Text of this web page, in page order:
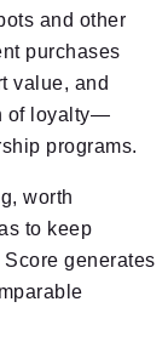
and other
purchases
value, and
of loyalty—
programs.
worth
to keep
generates